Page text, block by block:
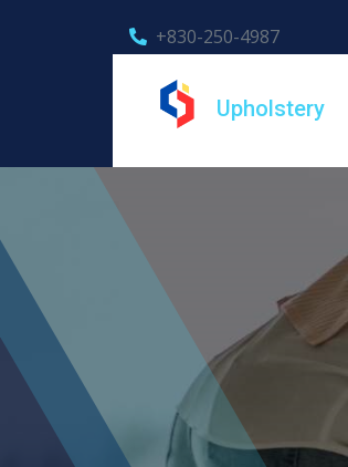
+830-250-4987
Upholstery